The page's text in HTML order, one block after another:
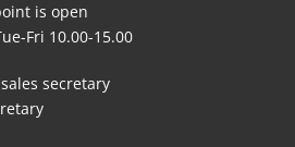
is open
Fri 10.00-15.00
secretary